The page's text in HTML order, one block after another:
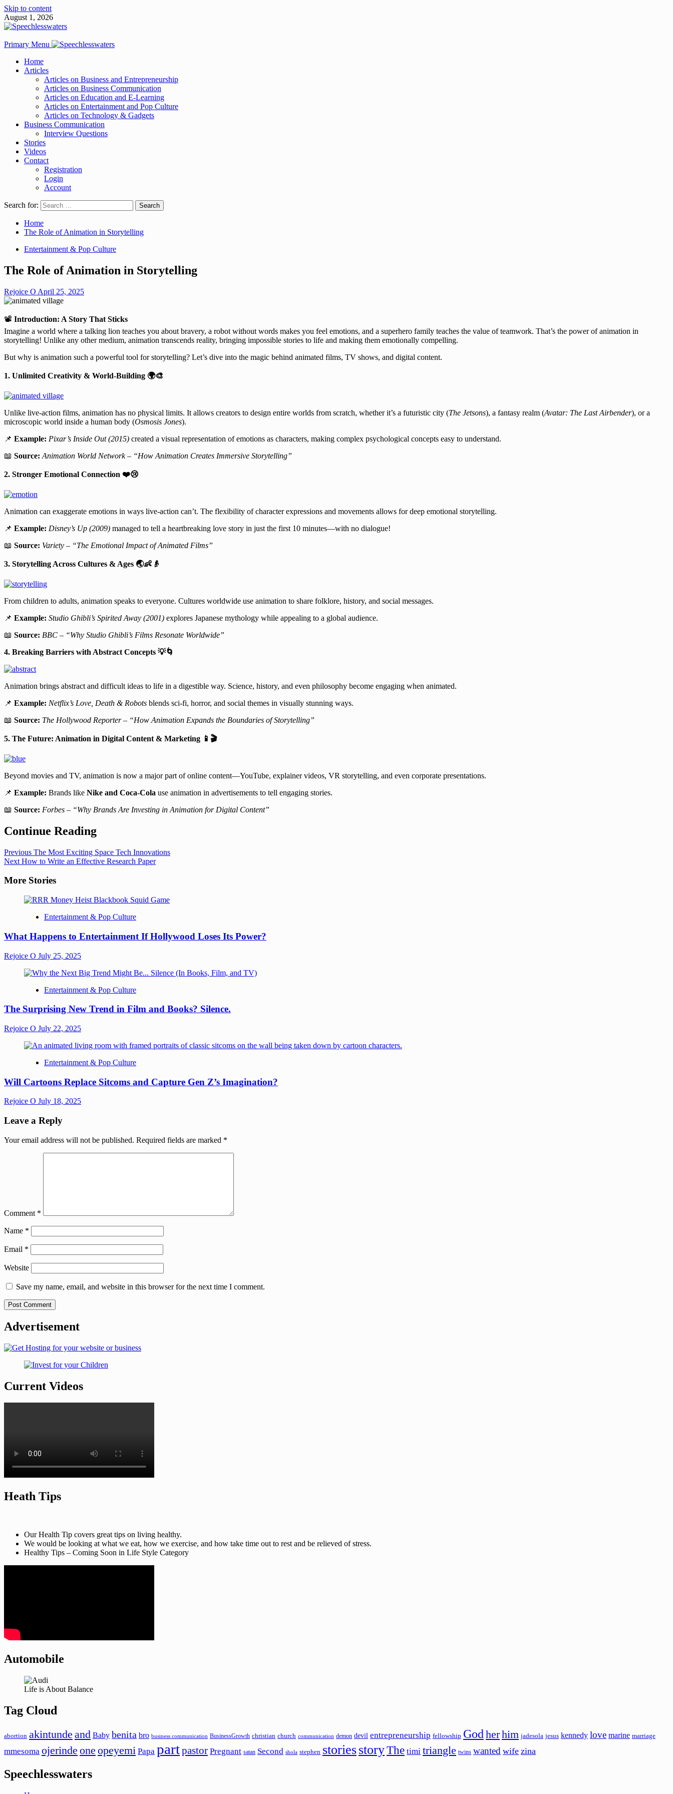
Skip to content
August 1, 2026
Primary Menu
Home
Articles
Articles on Business and Entrepreneurship
Articles on Business Communication
Articles on Education and E-Learning
Articles on Entertainment and Pop Culture
Articles on Technology & Gadgets
Business Communication
Interview Questions
Stories
Videos
Contact
Registration
Login
Account
Search for:
Home
The Role of Animation in Storytelling
Entertainment & Pop Culture
The Role of Animation in Storytelling
Rejoice O April 25, 2025
📽️ Introduction: A Story That Sticks
Imagine a world where a talking lion teaches you about bravery, a robot without words makes you feel emotions, and a superhero family teaches the value of teamwork. That’s the power of animation in
storytelling! Unlike any other medium, animation transcends reality, bringing impossible stories to life and making them emotionally compelling.
But why is animation such a powerful tool for storytelling? Let’s dive into the magic behind animated films, TV shows, and digital content.
1. Unlimited Creativity & World-Building 🌍🎨
Unlike live-action films, animation has no physical limits. It allows creators to design entire worlds from scratch, whether it’s a futuristic city (The Jetsons), a fantasy realm (Avatar: The Last Airbender), or a
microscopic world inside a human body (Osmosis Jones).
📌 Example: Pixar’s Inside Out (2015) created a visual representation of emotions as characters, making complex psychological concepts easy to understand.
📖 Source: Animation World Network – “How Animation Creates Immersive Storytelling”
2. Stronger Emotional Connection ❤😢
Animation can exaggerate emotions in ways live-action can’t. The flexibility of character expressions and movements allows for deep emotional storytelling.
📌 Example: Disney’s Up (2009) managed to tell a heartbreaking love story in just the first 10 minutes—with no dialogue!
📖 Source: Variety – “The Emotional Impact of Animated Films”
3. Storytelling Across Cultures & Ages 🌏👶👴
From children to adults, animation speaks to everyone. Cultures worldwide use animation to share folklore, history, and social messages.
📌 Example: Studio Ghibli’s Spirited Away (2001) explores Japanese mythology while appealing to a global audience.
📖 Source: BBC – “Why Studio Ghibli’s Films Resonate Worldwide”
4. Breaking Barriers with Abstract Concepts 💡🌀
Animation brings abstract and difficult ideas to life in a digestible way. Science, history, and even philosophy become engaging when animated.
📌 Example: Netflix’s Love, Death & Robots blends sci-fi, horror, and social themes in visually stunning ways.
📖 Source: The Hollywood Reporter – “How Animation Expands the Boundaries of Storytelling”
5. The Future: Animation in Digital Content & Marketing 📱🎬
Beyond movies and TV, animation is now a major part of online content—YouTube, explainer videos, VR storytelling, and even corporate presentations.
📌 Example: Brands like Nike and Coca-Cola use animation in advertisements to tell engaging stories.
📖 Source: Forbes – “Why Brands Are Investing in Animation for Digital Content”
Continue Reading
Previous The Most Exciting Space Tech Innovations
Next How to Write an Effective Research Paper
More Stories
Entertainment & Pop Culture
What Happens to Entertainment If Hollywood Loses Its Power?
Rejoice O July 25, 2025
Entertainment & Pop Culture
The Surprising New Trend in Film and Books? Silence.
Rejoice O July 22, 2025
Entertainment & Pop Culture
Will Cartoons Replace Sitcoms and Capture Gen Z’s Imagination?
Rejoice O July 18, 2025
Leave a Reply
Your email address will not be published. Required fields are marked *
Comment *
Name *
Email *
Website
Save my name, email, and website in this browser for the next time I comment.
Advertisement
Current Videos
Heath Tips
Our Health Tip covers great tips on living healthy.
We would be looking at what we eat, how we exercise, and how take time out to rest and be relieved of stress.
Healthy Tips – Coming Soon in Life Style Category
Automobile
Life is About Balance
Tag Cloud
abortion akintunde and Baby benita bro business communication BusinessGrowth christian church communication demon devil entrepreneurship fellowship God herhim jadesola jesus kennedy love marine marriage
mmesoma ojerinde one opeyemi Papa partpastor Pregnant satan Second shola stephen storiesstoryThe timi triangle twins wanted wife zina
Speechlesswaters